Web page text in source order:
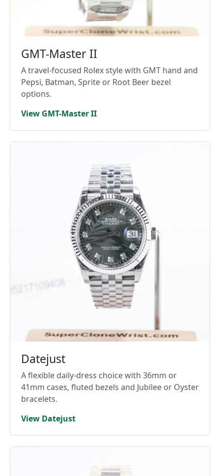
GMT-Master II
A travel-focused Rolex style with GMT hand and
Pepsi, Batman, Sprite or Root Beer bezel
options.
View GMT-Master II
Datejust
A flexible daily-dress choice with 36mm or
41mm cases, fluted bezels and Jubilee or Oyster
bracelets.
View Datejust